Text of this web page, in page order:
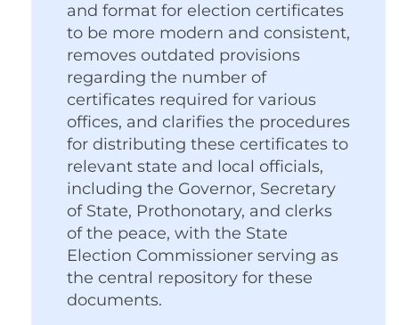
and format for election certificates
to be more modern and consistent,
removes outdated provisions
regarding the number of
certificates required for various
offices, and clarifies the procedures
for distributing these certificates to
relevant state and local officials,
including the Governor, Secretary
of State, Prothonotary, and clerks
of the peace, with the State
Election Commissioner serving as
the central repository for these
documents.